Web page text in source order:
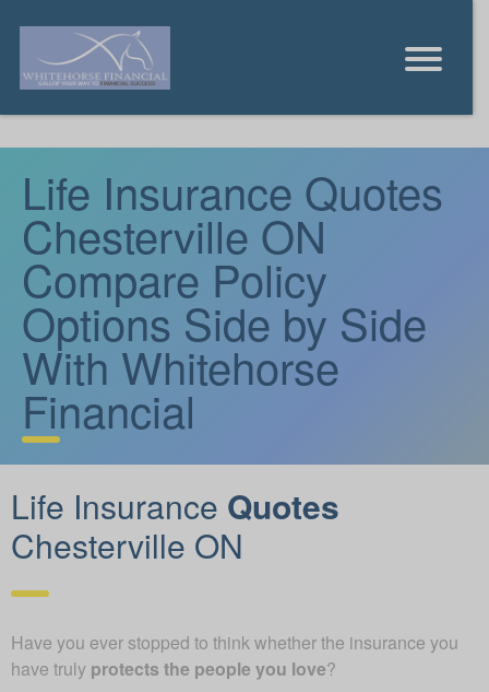
Life Insurance Quotes
Chesterville ON
Compare Policy
Options Side by Side
With Whitehorse
Financial
Life Insurance Quotes
Chesterville ON
Have you ever stopped to think whether the insurance you
have truly protects the people you love?